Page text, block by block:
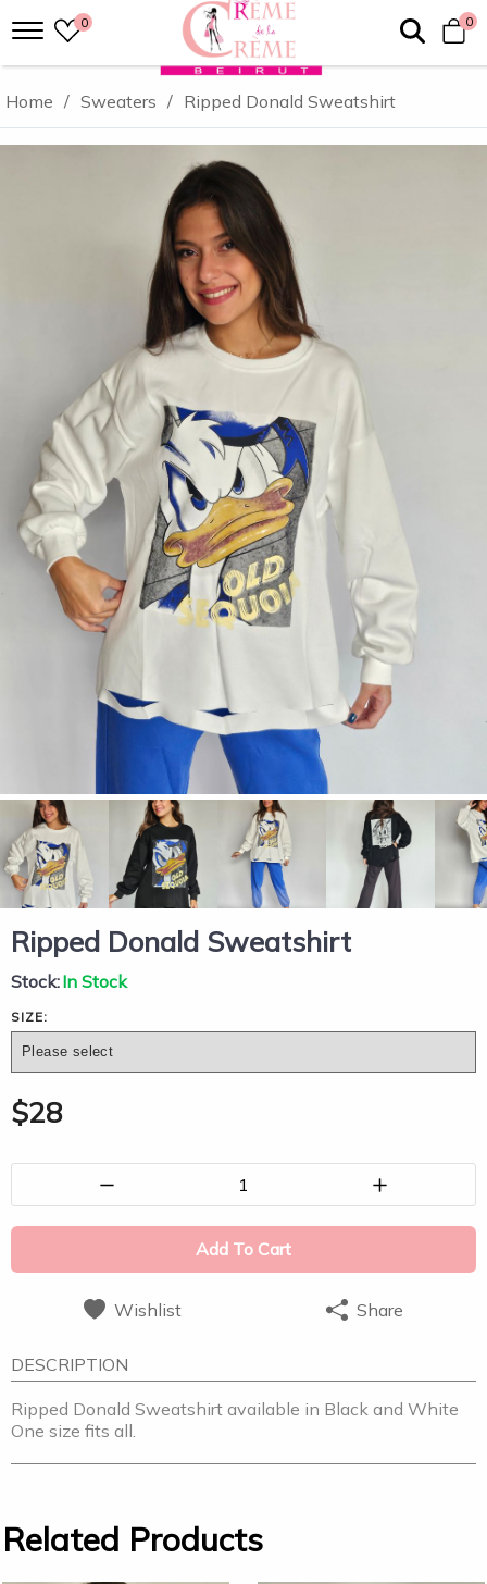
0 0
Home / Sweaters / Ripped Donald Sweatshirt
Ripped Donald Sweatshirt
Stock:In Stock
SIZE:
$28
1
Add To Cart
Wishlist Share
DESCRIPTION
Ripped Donald Sweatshirt available in Black and White
One size fits all.
Related Products